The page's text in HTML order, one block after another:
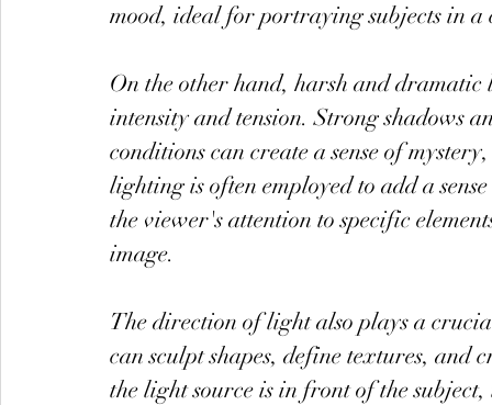
mood, ideal for portraying subjects in
On the other hand, harsh and
intensity and tension. Strong shadows
conditions can create a sense of
lighting is often employed to add a
the viewer's attention to specific
image.
The direction of light also plays a
can sculpt shapes, define textures,
the light source is in front of the